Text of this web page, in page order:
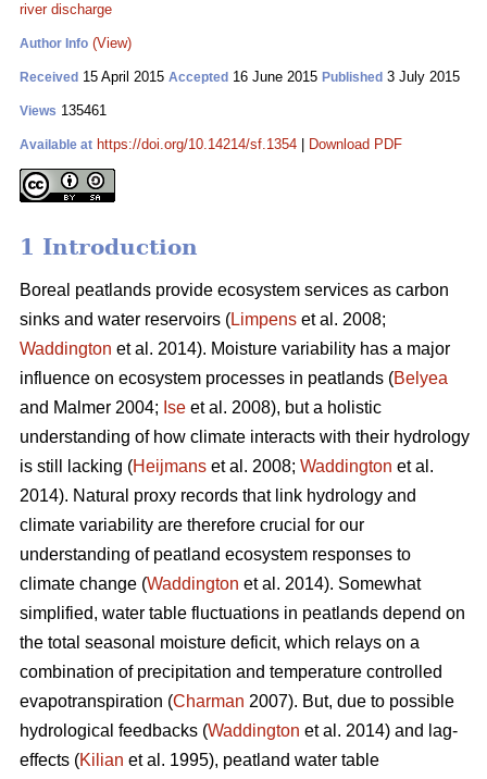
river discharge
Author Info (View)
Received 15 April 2015 Accepted 16 June 2015 Published 3 July 2015
Views 135461
Available at https://doi.org/10.14214/sf.1354 Download PDF
1 Introduction
Boreal peatlands provide ecosystem services as carbon
sinks and water reservoirs (Limpens et al. 2008;
Waddington et al. 2014). Moisture variability has a major
influence on ecosystem processes in peatlands (Belyea
and Malmer 2004; Ise et al. 2008), but a holistic
understanding of how climate interacts with their hydrology
is still lacking (Heijmans et al. 2008; Waddington et al.
2014). Natural proxy records that link hydrology and
climate variability are therefore crucial for our
understanding of peatland ecosystem responses to
climate change (Waddington et al. 2014). Somewhat
simplified, water table fluctuations in peatlands depend on
the total seasonal moisture deficit, which relays on a
combination of precipitation and temperature controlled
evapotranspiration (Charman 2007). But, due to possible
hydrological feedbacks (Waddington et al. 2014) and lag-
effects (Kilian et al. 1995), peatland water table